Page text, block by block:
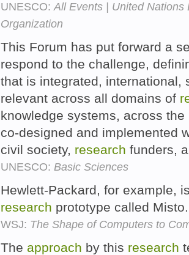
UNESCO:All Events | United
Organization
This Forum has put forward a
respond to the challenge,
that is integrated, international,
relevant across all domains of
knowledge systems, across
co-designed and implemented
civil society, research funders,
UNESCO: Basic Sciences
Hewlett-Packard, for example,
research prototype called
WSJ: The Shape of Computers to
The approach by this research